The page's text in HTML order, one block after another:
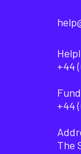
+44
+44
The